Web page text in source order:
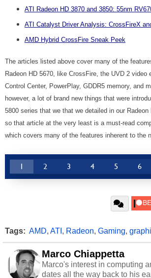
ATI Radeon HD 3870 and 3850: 55nm
ATI Catalyst Driver Analysis: CrossFireX
AMD Hybrid CrossFire Sneak Peek
The articles listed above cover many of the
Radeon HD 5670, like CrossFire, the UVD 2 video
Control Center, PowerPlay, GDDR5 memory, and
however, a lot of brand new things that were
5800 series that we that we detailed in our Radeon
so that article at the very least is a must-read
which covers many of the features inherent to the
1 2 3 4 5 6
Tags: AMD, ATI , Radeon, Gaming,
Marco Chiappetta
Marco's interest in computing
dates all the way back to his